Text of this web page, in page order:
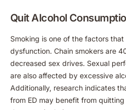
Quit Alcohol
Smoking is one of the factors
dysfunction. Chain smokers are
decreased sex drives. Sexual
are also affected by excessive
Additionally, research indicates
from ED may benefit from